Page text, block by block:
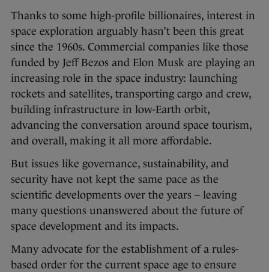
Thanks to some high-profile billionaires, interest in
space exploration arguably hasn’t been this great
since the 1960s. Commercial companies like those
funded by Jeff Bezos and Elon Musk are playing an
increasing role in the space industry: launching
rockets and satellites, transporting cargo and crew,
building infrastructure in low-Earth orbit,
advancing the conversation around space tourism,
and overall, making it all more affordable.
But issues like governance, sustainability, and
security have not kept the same pace as the
scientific developments over the years – leaving
many questions unanswered about the future of
space development and its impacts.
Many advocate for the establishment of a rules-
based order for the current space age to ensure